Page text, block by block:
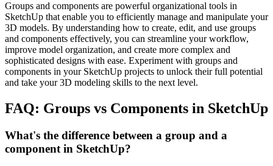
Groups and components are powerful organizational tools in
SketchUp that enable you to efficiently manage and manipulate your
3D models. By understanding how to create, edit, and use groups
and components effectively, you can streamline your workflow,
improve model organization, and create more complex and
sophisticated designs with ease. Experiment with groups and
components in your SketchUp projects to unlock their full potential
and take your 3D modeling skills to the next level.
FAQ: Groups vs Components in SketchUp
What's the difference between a group and a
component in SketchUp?